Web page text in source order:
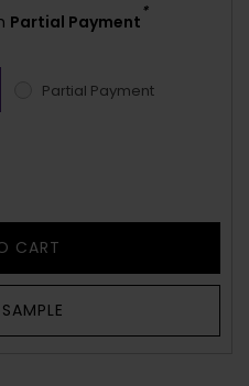
Partial Payment
*
Partial Payment
CART